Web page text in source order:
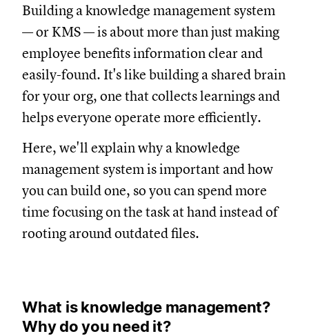
Building a knowledge management system
— or KMS — is about more than just making
employee benefits information clear and
easily-found. It's like building a shared brain
for your org, one that collects learnings and
helps everyone operate more efficiently.
Here, we'll explain why a knowledge
management system is important and how
you can build one, so you can spend more
time focusing on the task at hand instead of
rooting around outdated files.
What is knowledge management?
Why do you need it?